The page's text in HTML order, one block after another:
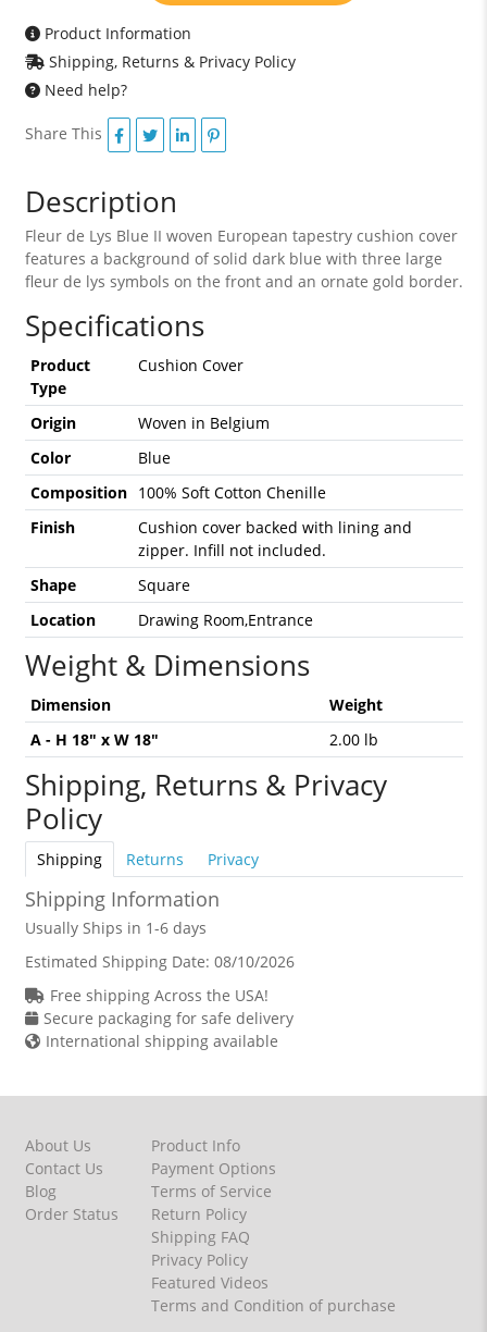
Product Information
Shipping, Returns & Privacy Policy
Need help?
Share This
Description
Fleur de Lys Blue II woven European tapestry cushion cover
features a background of solid dark blue with three large
fleur de lys symbols on the front and an ornate gold border.
Specifications
Product
Type
Cushion Cover
Origin
Woven in Belgium
Color
Blue
Composition
100% Soft Cotton Chenille
Finish
Cushion cover backed with lining and
zipper. Infill not included.
Shape
Square
Location
Drawing Room,Entrance
Weight & Dimensions
Dimension
Weight
A - H 18" x W 18"
2.00 lb
Shipping, Returns & Privacy
Policy
Shipping Returns Privacy
Shipping Information
Usually Ships in 1-6 days
Estimated Shipping Date: 08/10/2026
Free shipping Across the USA!
Secure packaging for safe delivery
International shipping available
About Us
Contact Us
Blog
Order Status
Product Info
Payment Options
Terms of Service
Return Policy
Shipping FAQ
Privacy Policy
Featured Videos
Terms and Condition of purchase